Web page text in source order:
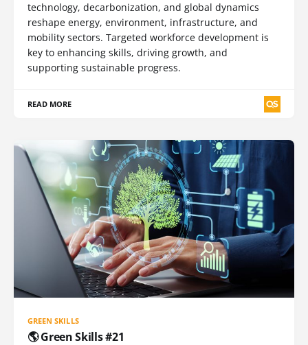
technology, decarbonization, and global dynamics
reshape energy, environment, infrastructure, and
mobility sectors. Targeted workforce development is
key to enhancing skills, driving growth, and
supporting sustainable progress.
READ MORE
GREEN SKILLS
🌎 Green Skills #21